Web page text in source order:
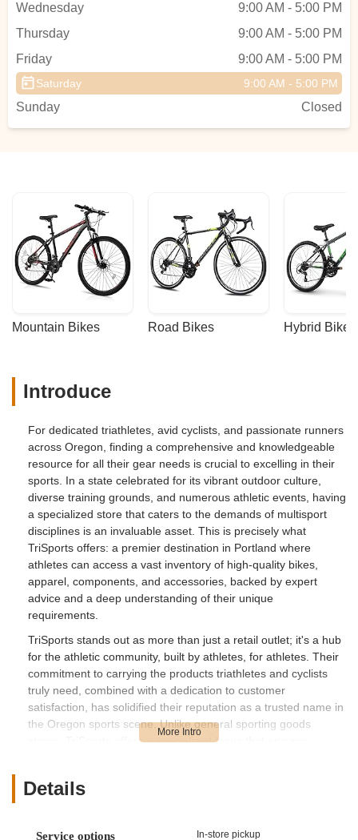
Wednesday
9:00 AM - 5:00 PM
Thursday
9:00 AM - 5:00 PM
Friday
9:00 AM - 5:00 PM
Saturday 9:00 AM - 5:00 PM
Sunday Closed
Mountain Bikes Road Bikes Hybrid Bikes
Introduce
For dedicated triathletes, avid cyclists, and passionate runners
across Oregon, finding a comprehensive and knowledgeable
resource for all their gear needs is crucial to excelling in their
sports. In a state celebrated for its vibrant outdoor culture,
diverse training grounds, and numerous athletic events, having
a specialized store that caters to the demands of multisport
disciplines is an invaluable asset. This is precisely what
TriSports offers: a premier destination in Portland where
athletes can access a vast inventory of high-quality bikes,
apparel, components, and accessories, backed by expert
advice and a deep understanding of their unique
requirements.
TriSports stands out as more than just a retail outlet; it's a hub
for the athletic community, built by athletes, for athletes. Their
commitment to carrying the products triathletes and cyclists
truly need, combined with a dedication to customer
satisfaction, has solidified their reputation as a trusted name in
the Oregon sports scene. Unlike general sporting goods
stores, TriSports offers a specialized focus that ensures
many facets of TriSports, highlighting why it has become a go-
Details
Service options In-store pickup